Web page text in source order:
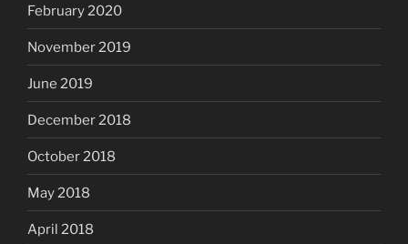
February 2020
November 2019
June 2019
December 2018
October 2018
May 2018
April 2018